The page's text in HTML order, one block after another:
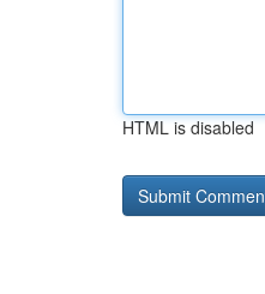
HTML is disabled